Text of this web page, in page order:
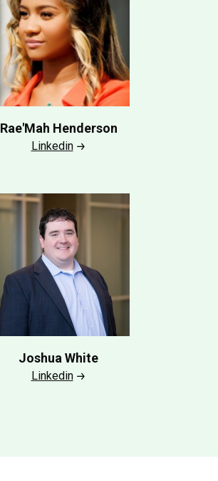
Rae'Mah Henderson
Linkedin
Joshua White
Linkedin